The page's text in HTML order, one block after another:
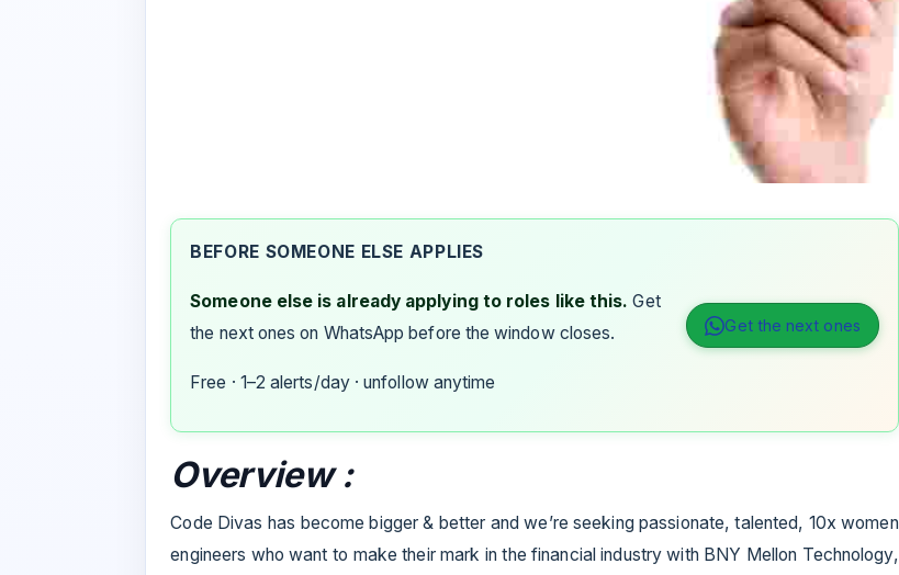
BEFORE SOMEONE ELSE APPLIES
Someone else is already applying to roles like this. Get
the next ones on WhatsApp before the window closes.
Free · 1–2 alerts/day · unfollow anytime
Get the next ones
Overview :
Code Divas has become bigger & better and we’re seeking passionate, talented, 10x women
engineers who want to make their mark in the financial industry with BNY Mellon Technology,